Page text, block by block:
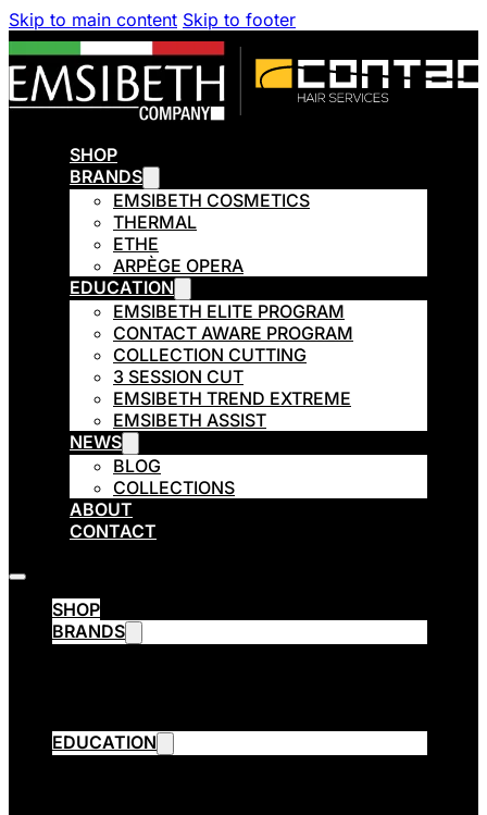
Skip to main content Skip to footer
SHOP
BRANDS
EMSIBETH COSMETICS
THERMAL
ETHE
ARPÈGE OPERA
EDUCATION
EMSIBETH ELITE PROGRAM
CONTACT AWARE PROGRAM
COLLECTION CUTTING
3 SESSION CUT
EMSIBETH TREND EXTREME
EMSIBETH ASSIST
NEWS
BLOG
COLLECTIONS
ABOUT
CONTACT
SHOP
BRANDS
EDUCATION